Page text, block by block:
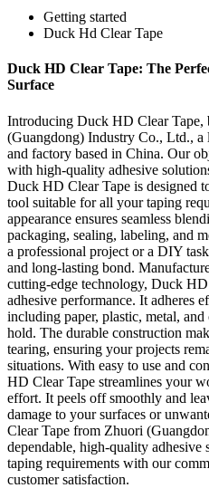
Getting started
Duck Hd Clear Tape
Duck HD Clear Tape: The
Surface
Introducing Duck HD Clear
(Guangdong) Industry Co., Ltd., a
and factory based in China. Our
with high-quality adhesive
Duck HD Clear Tape is designed
tool suitable for all your taping
appearance ensures seamless
packaging, sealing, labeling, and
a professional project or a DIY
and long-lasting bond.
cutting-edge technology, Duck
adhesive performance. It adheres
including paper, plastic, metal,
hold. The durable construction
tearing, ensuring your projects
situations. With easy to use and
HD Clear Tape streamlines your
effort. It peels off smoothly and
damage to your surfaces or
Clear Tape from Zhuori
dependable, high-quality
taping requirements with our
customer satisfaction.